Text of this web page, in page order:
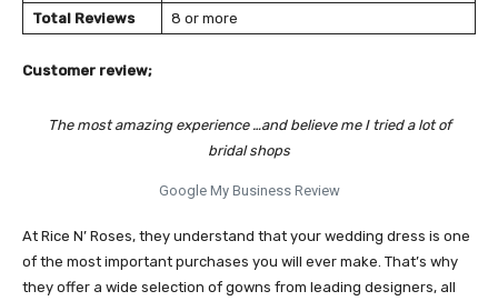
Total Reviews 8 or more
Customer review;
The most amazing experience …and believe me I tried a lot of
bridal shops
Google My Business Review
At Rice N’ Roses, they understand that your wedding dress is one
of the most important purchases you will ever make. That’s why
they offer a wide selection of gowns from leading designers, all